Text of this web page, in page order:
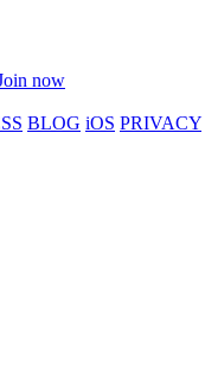
now
BLOG iOS PRIVACY